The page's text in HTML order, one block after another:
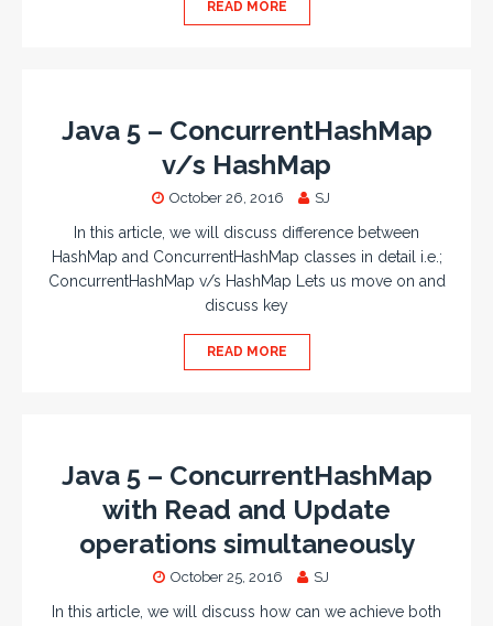
READ MORE
Java 5 – ConcurrentHashMap
v/s HashMap
October 26, 2016 SJ
In this article, we will discuss difference between
HashMap and ConcurrentHashMap classes in detail i.e.;
ConcurrentHashMap v/s HashMap Lets us move on and
discuss key
READ MORE
Java 5 – ConcurrentHashMap
with Read and Update
operations simultaneously
October 25, 2016 SJ
In this article, we will discuss how can we achieve both